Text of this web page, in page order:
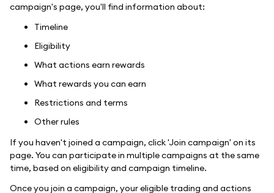
campaign's page, you'll find information about:
Timeline
Eligibility
What actions earn rewards
What rewards you can earn
Restrictions and terms
Other rules
If you haven't joined a campaign, click 'Join campaign' on its
page. You can participate in multiple campaigns at the same
time, based on eligibility and campaign timeline.
Once you join a campaign, your eligible trading and actions